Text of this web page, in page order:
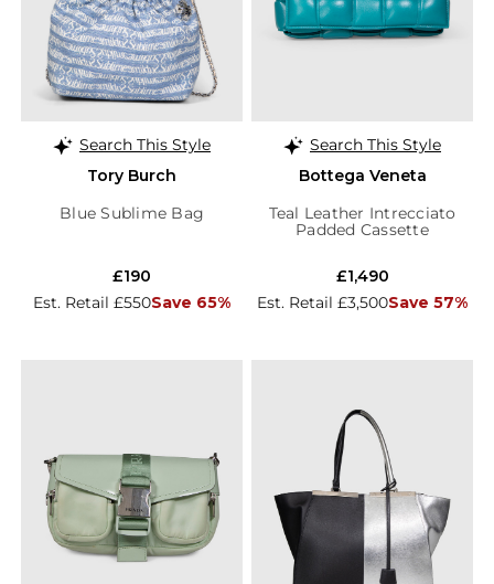
Search This Style
Tory Burch
Blue Sublime Bag
Est. Retail £550Save 65%
£190
Search This Style
Bottega Veneta
Teal Leather Intrecciato
Padded Cassette
Est. Retail £3,500Save 57%
£1,490